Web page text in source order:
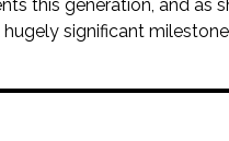
this generation, and
significant